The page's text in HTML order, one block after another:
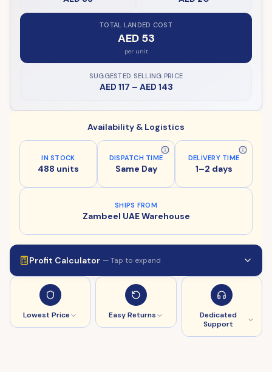
TOTAL LANDED COST
AED 53
per unit
SUGGESTED SELLING PRICE
AED 117 – AED 143
Availability & Logistics
IN STOCK
488 units
DISPATCH TIME
Same Day
DELIVERY TIME
1–2 days
SHIPS FROM
Zambeel UAE Warehouse
Profit Calculator — Tap to expand
Lowest Price Easy Returns
Dedicated
Support